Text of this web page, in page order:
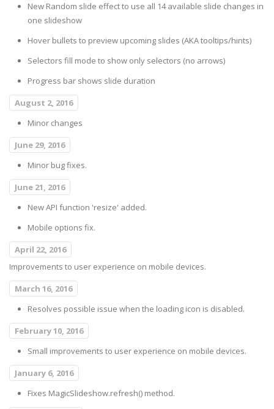
New Random slide effect to use all 14 available slide changes in
one slideshow
Hover bullets to preview upcoming slides (AKA tooltips/hints)
Selectors fill mode to show only selectors (no arrows)
Progress bar shows slide duration
August 2, 2016
Minor changes
June 29, 2016
Minor bug fixes.
June 21, 2016
New API function 'resize' added.
Mobile options fix.
April 22, 2016
Improvements to user experience on mobile devices.
March 16, 2016
Resolves possible issue when the loading icon is disabled.
February 10, 2016
Small improvements to user experience on mobile devices.
January 6, 2016
Fixes MagicSlideshow.refresh() method.